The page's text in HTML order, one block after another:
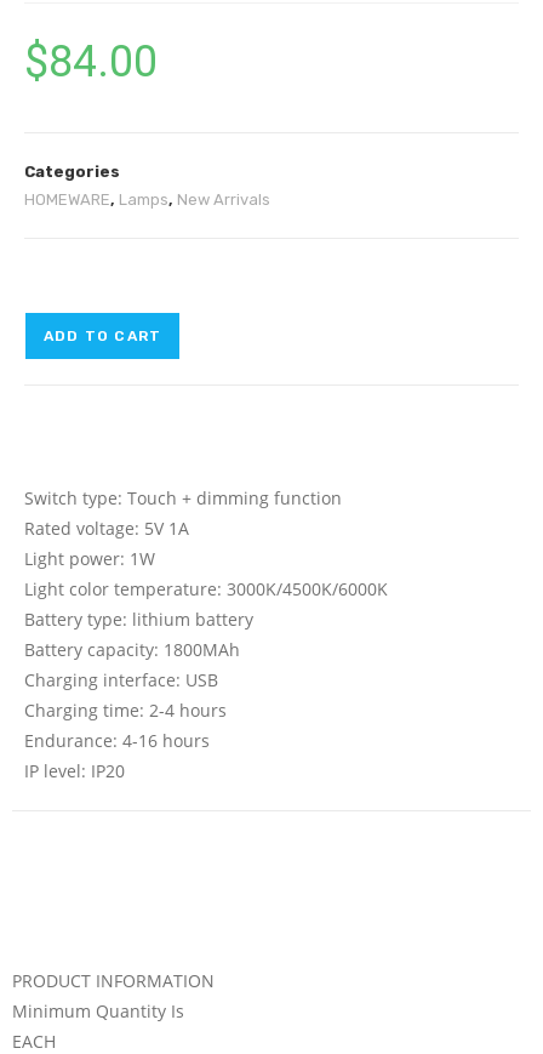
$84.00
Categories
HOMEWARE, Lamps, New Arrivals
ADD TO CART
Switch type: Touch + dimming function
Rated voltage: 5V 1A
Light power: 1W
Light color temperature: 3000K/4500K/6000K
Battery type: lithium battery
Battery capacity: 1800MAh
Charging interface: USB
Charging time: 2-4 hours
Endurance: 4-16 hours
IP level: IP20
PRODUCT INFORMATION
Minimum Quantity Is
EACH